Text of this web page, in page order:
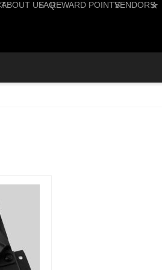
ABOUT USFAQREWARD POINTSVENDORS
☆